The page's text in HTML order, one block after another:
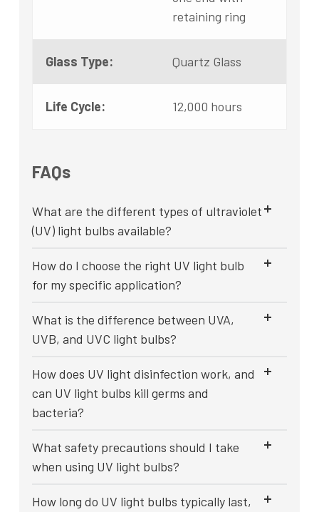
retaining ring
Glass Type: Quartz Glass
Life Cycle: 12,000 hours
FAQs
What are the different types of ultraviolet
(UV) light bulbs available?
How do I choose the right UV light bulb
for my specific application?
What is the difference between UVA,
UVB, and UVC light bulbs?
How does UV light disinfection work, and
can UV light bulbs kill germs and
bacteria?
What safety precautions should I take
when using UV light bulbs?
How long do UV light bulbs typically last,